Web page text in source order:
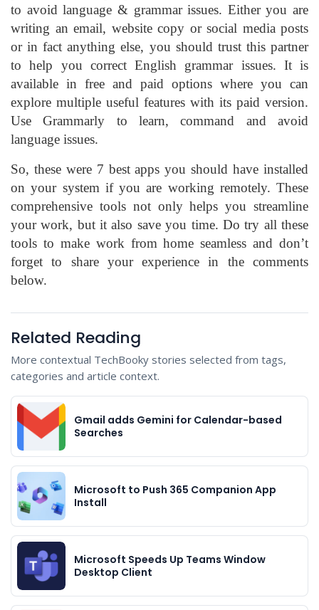
to avoid language & grammar issues. Either you are
writing an email, website copy or social media posts
or in fact anything else, you should trust this partner
to help you correct English grammar issues. It is
available in free and paid options where you can
explore multiple useful features with its paid version.
Use Grammarly to learn, command and avoid
language issues.
So, these were 7 best apps you should have installed
on your system if you are working remotely. These
comprehensive tools not only helps you streamline
your work, but it also save you time. Do try all these
tools to make work from home seamless and don’t
forget to share your experience in the comments
below.
Related Reading
More contextual TechBooky stories selected from tags,
categories and article context.
Gmail adds Gemini for Calendar-based
Searches
Microsoft to Push 365 Companion App
Install
Microsoft Speeds Up Teams Window
Desktop Client